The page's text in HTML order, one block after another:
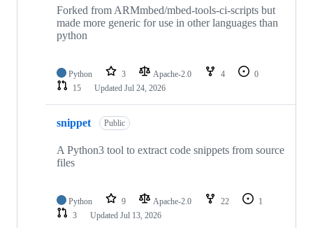
Forked from ARMmbed/mbed-tools-ci-scripts but
made more generic for use in other languages than
python
Python 3 Apache-2.0 4
0
15
Updated Jul 24, 2026
snippet Public
A Python3 tool to extract code snippets from source
files
Python 9 Apache-2.0 22
1
3
Updated Jul 13, 2026